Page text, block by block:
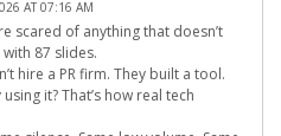
AT 07:16 AM
scared of anything that doesn’t
87 slides.
hire a PR firm. They built a tool.
it? That’s how real tech